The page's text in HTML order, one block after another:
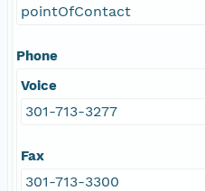
pointOfContact
Phone
Voice
301-713-3277
Fax
301-713-3300